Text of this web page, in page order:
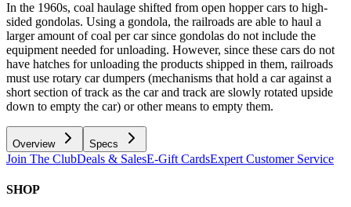
In the 1960s, coal haulage shifted from open hopper cars to high-
sided gondolas. Using a gondola, the railroads are able to haul a
larger amount of coal per car since gondolas do not include the
equipment needed for unloading. However, since these cars do not
have hatches for unloading the products shipped in them, railroads
must use rotary car dumpers (mechanisms that hold a car against a
short section of track as the car and track are slowly rotated upside
down to empty the car) or other means to empty them.
Overview Specs
Join The ClubDeals & SalesE-Gift CardsExpert Customer Service
SHOP